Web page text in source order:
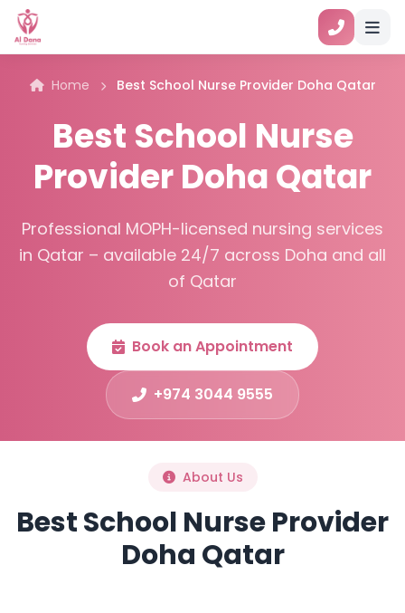
Home Best School Nurse Provider Doha Qatar
Best School Nurse
Provider Doha Qatar
Professional MOPH-licensed nursing services
in Qatar – available 24/7 across Doha and all
of Qatar
Book an Appointment
+974 3044 9555
About Us
Best School Nurse Provider
Doha Qatar